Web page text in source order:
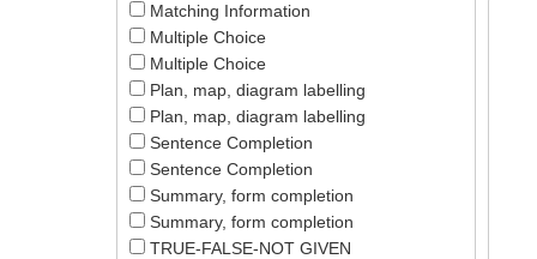
Matching Information
Multiple Choice
Multiple Choice
Plan, map, diagram labelling
Plan, map, diagram labelling
Sentence Completion
Sentence Completion
Summary, form completion
Summary, form completion
TRUE-FALSE-NOT GIVEN